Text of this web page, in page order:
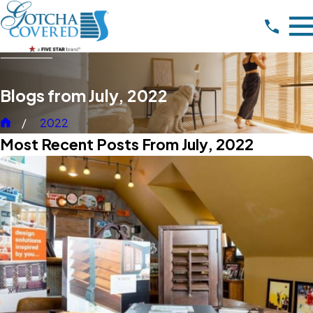
Blogs from July, 2022
2022
Most Recent Posts From July, 2022